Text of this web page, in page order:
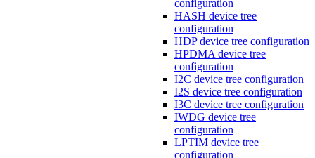
configuration
HASH device tree
configuration
HDP device tree configuration
HPDMA device tree
configuration
I2C device tree configuration
I2S device tree configuration
I3C device tree configuration
IWDG device tree
configuration
LPTIM device tree
configuration